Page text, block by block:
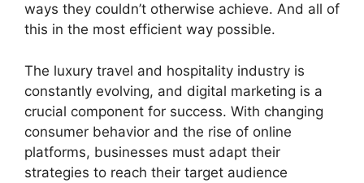
ways they couldn’t otherwise achieve. And all of
this in the most efficient way possible.
The luxury travel and hospitality industry is
constantly evolving, and digital marketing is a
crucial component for success. With changing
consumer behavior and the rise of online
platforms, businesses must adapt their
strategies to reach their target audience